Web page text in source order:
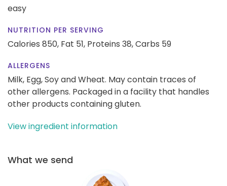
easy
NUTRITION PER SERVING
Calories 850, Fat 51, Proteins 38,Carbs 59
ALLERGENS
Milk, Egg, Soy and Wheat. May contain traces of
other allergens. Packaged in a facility that handles
other products containing gluten.
View ingredient information
What we send